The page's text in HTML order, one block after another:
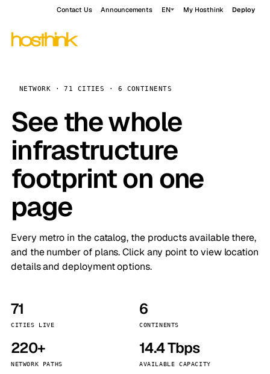
Contact Us Announcements EN My Hosthink Deploy
NETWORK · 71 CITIES · 6 CONTINENTS
See the whole
infrastructure
footprint on one
page
Every metro in the catalog, the products available there,
and the number of plans. Click any point to view location
details and deployment options.
71
CITIES LIVE
6
CONTINENTS
220+
NETWORK PATHS
14.4 Tbps
AVAILABLE CAPACITY